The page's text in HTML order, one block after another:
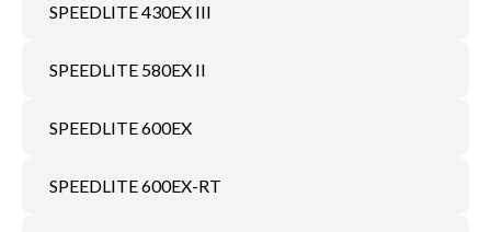
SPEEDLITE 430EX III
SPEEDLITE 580EX II
SPEEDLITE 600EX
SPEEDLITE 600EX-RT